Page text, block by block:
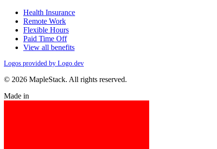
Health Insurance
Remote Work
Flexible Hours
Paid Time Off
View all benefits
Logos provided by Logo.dev
© 2026 MapleStack. All rights reserved.
Made in